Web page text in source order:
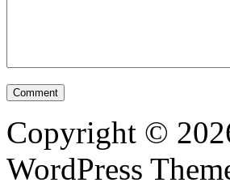
Copyright ©
WordPress